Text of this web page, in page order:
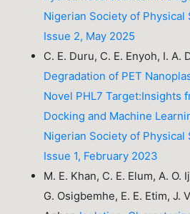
Nigerian Society of Physical
Issue 2, May 2025
C. E. Duru, C. E. Enyoh, I. A.
Degradation of PET
Novel PHL7 Target:Insights
Docking and Machine
Nigerian Society of Physical
Issue 1, February 2023
M. E. Khan, C. E. Elum, A. O.
G. Osigbemhe, E. E. Etim, J.